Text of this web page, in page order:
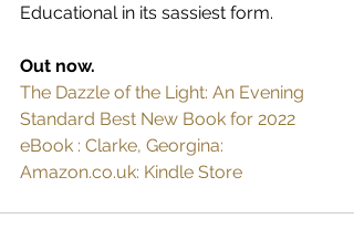
Educational in its sassiest form.
Out now.
The Dazzle of the Light: An Evening
Standard Best New Book for 2022
eBook : Clarke, Georgina:
Amazon.co.uk: Kindle Store